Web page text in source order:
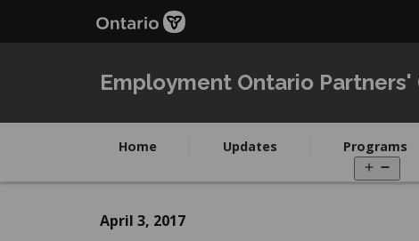
Employment Ontario
Home Updates Programs
menu
April 3, 2017